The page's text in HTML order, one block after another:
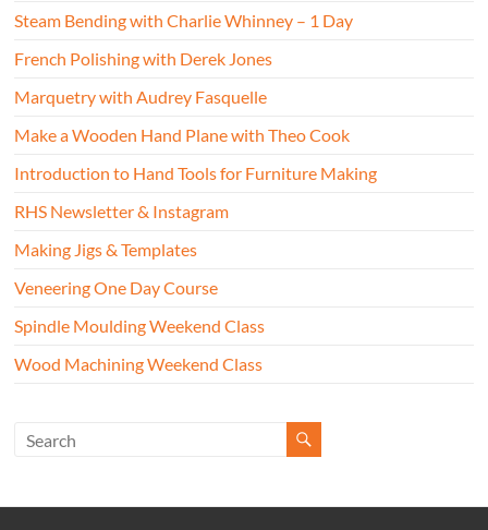
Steam Bending with Charlie Whinney – 1 Day
French Polishing with Derek Jones
Marquetry with Audrey Fasquelle
Make a Wooden Hand Plane with Theo Cook
Introduction to Hand Tools for Furniture Making
RHS Newsletter & Instagram
Making Jigs & Templates
Veneering One Day Course
Spindle Moulding Weekend Class
Wood Machining Weekend Class